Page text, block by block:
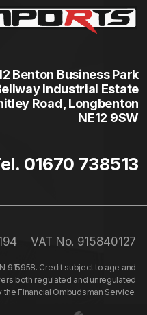
Benton Business Park
Industrial Estate
Road, Longbenton
NE12 9SW
01670 738513
VAT No. 915840127
915958. Credit subject to age and
both regulated and unregulated
Financial Ombudsman Service.